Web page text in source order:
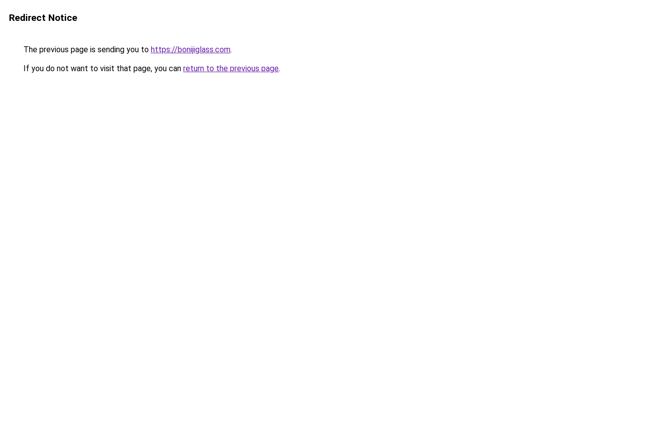
Redirect Notice
The previous page is sending you to https://bonijiglass.com.
If you do not want to visit that page, you can return to the previous page.